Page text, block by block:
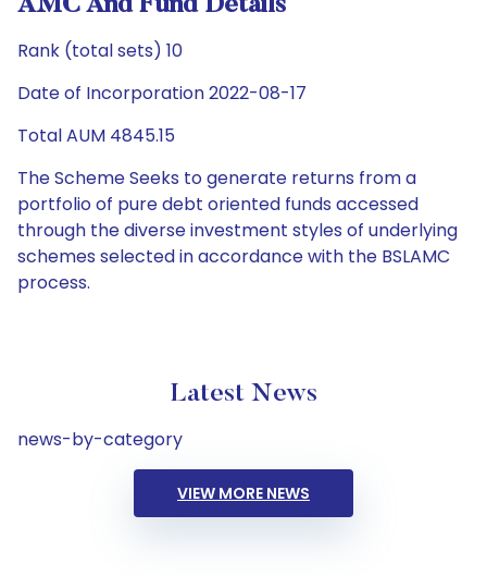
AMC And Fund Details
Rank (total sets) 10
Date of Incorporation 2022-08-17
Total AUM 4845.15
The Scheme Seeks to generate returns from a
portfolio of pure debt oriented funds accessed
through the diverse investment styles of underlying
schemes selected in accordance with the BSLAMC
process.
Latest News
news-by-category
VIEW MORE NEWS